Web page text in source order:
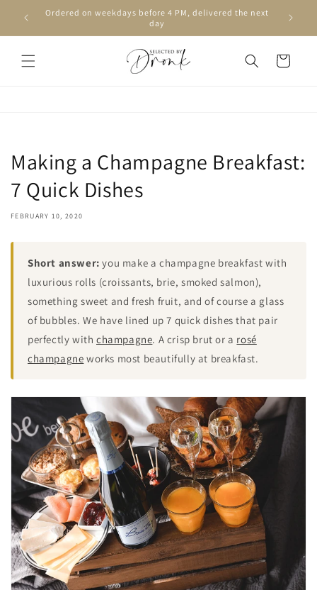
Skip to
content
Ordered on weekdays before 4 PM, delivered the next
day
Cart
Making a Champagne Breakfast:
7 Quick Dishes
FEBRUARY 10, 2020
Short answer: you make a champagne breakfast with
luxurious rolls (croissants, brie, smoked salmon),
something sweet and fresh fruit, and of course a glass
of bubbles. We have lined up 7 quick dishes that pair
perfectly with champagne. A crisp brut or a rosé
champagne works most beautifully at breakfast.